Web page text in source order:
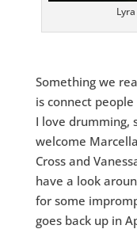
Something we
is connect
I love drumming,
welcome
Cross and
have a look
for some
goes back up in